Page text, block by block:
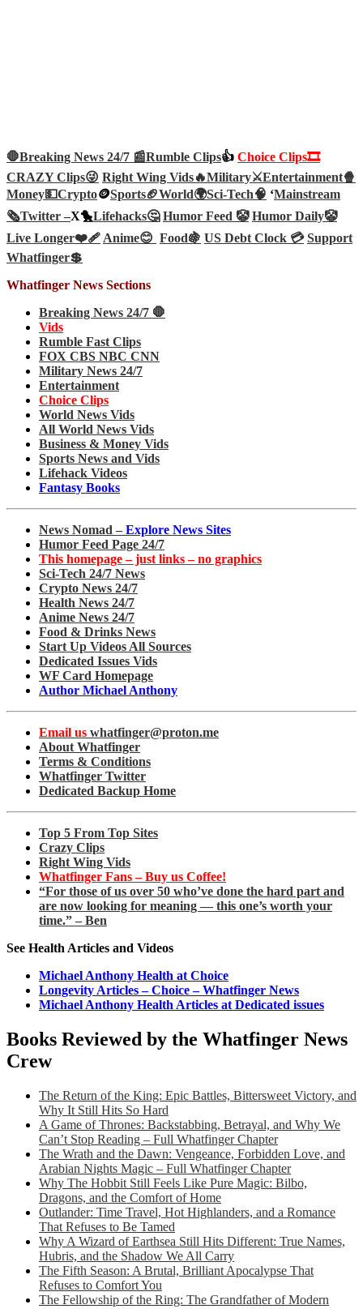
🛑Breaking News 24/7 📰Rumble Clips👍 Choice Clips🎞️
CRAZY Clips😜 Right Wing Vids🔥Military⚔️Entertainment🍿
Money💵Crypto🪙Sports🏈World🌍Sci-Tech🧠 ‘Mainstream
🗞️Twitter –X🐤Lifehacks🤔 Humor Feed 🤡 Humor Daily🤡
Live Longer❤️‍🩹Anime😊 Food🍇 US Debt Clock 💳 Support
Whatfinger💲
Whatfinger News Sections
Breaking News 24/7 🛑
Vids
Rumble Fast Clips
FOX CBS NBC CNN
Military News 24/7
Entertainment
Choice Clips
World News Vids
All World News Vids
Business & Money Vids
Sports News and Vids
Lifehack Videos
Fantasy Books
News Nomad – Explore News Sites
Humor Feed Page 24/7
This homepage – just links – no graphics
Sci-Tech 24/7 News
Crypto News 24/7
Health News 24/7
Anime News 24/7
Food & Drinks News
Start Up Videos All Sources
Dedicated Issues Vids
WF Card Homepage
Author Michael Anthony
Email us whatfinger@proton.me
About Whatfinger
Terms & Conditions
Whatfinger Twitter
Dedicated Backup Home
Top 5 From Top Sites
Crazy Clips
Right Wing Vids
Whatfinger Fans – Buy us Coffee!
“For those of us over 50 who’ve done the hard part and
are now looking for meaning — this one’s worth your
time.” – Ben
See Health Articles and Videos
Michael Anthony Health at Choice
Longevity Articles – Choice – Whatfinger News
Michael Anthony Health Articles at Dedicated issues
Books Reviewed by the Whatfinger News
Crew
The Return of the King: Epic Battles, Bittersweet Victory, and
Why It Still Hits So Hard
A Game of Thrones: Backstabbing, Betrayal, and Why We
Can’t Stop Reading – Full Whatfinger Chapter
The Wrath and the Dawn: Vengeance, Forbidden Love, and
Arabian Nights Magic – Full Whatfinger Chapter
Why The Hobbit Still Feels Like Pure Magic: Bilbo,
Dragons, and the Comfort of Home
Outlander: Time Travel, Hot Highlanders, and a Romance
That Refuses to Be Tamed
Why A Wizard of Earthsea Still Hits Different: True Names,
Hubris, and the Shadow We All Carry
The Fifth Season: A Brutal, Brilliant Apocalypse That
Refuses to Comfort You
The Fellowship of the Ring: The Grandfather of Modern